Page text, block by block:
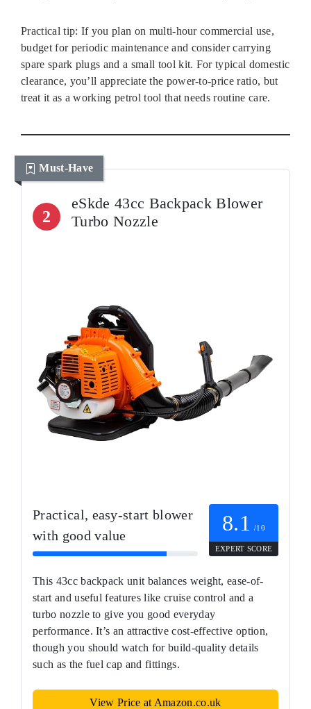
Practical tip: If you plan on multi‑hour commercial use,
budget for periodic maintenance and consider carrying
spare spark plugs and a small tool kit. For typical domestic
clearance, you’ll appreciate the power-to-price ratio, but
treat it as a working petrol tool that needs routine care.
Must-Have
2
eSkde 43cc Backpack Blower
Turbo Nozzle
Practical, easy-start blower
with good value
8.1 /10
EXPERT SCORE
This 43cc backpack unit balances weight, ease-of-
start and useful features like cruise control and a
turbo nozzle to give you good everyday
performance. It’s an attractive cost-effective option,
though you should watch for build-quality details
such as the fuel cap and fittings.
View Price at Amazon.co.uk